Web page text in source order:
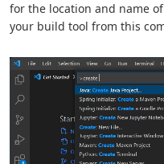
for the location and name
your build tool from this